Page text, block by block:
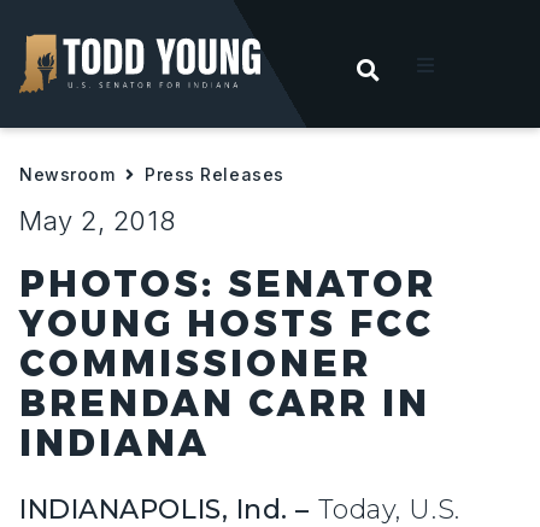
OPEN
Hoosiers
Newsroom Press Releases
May 2, 2018
PHOTOS: SENATOR
YOUNG HOSTS FCC
COMMISSIONER
BRENDAN CARR IN
INDIANA
INDIANAPOLIS, Ind. – Today, U.S.